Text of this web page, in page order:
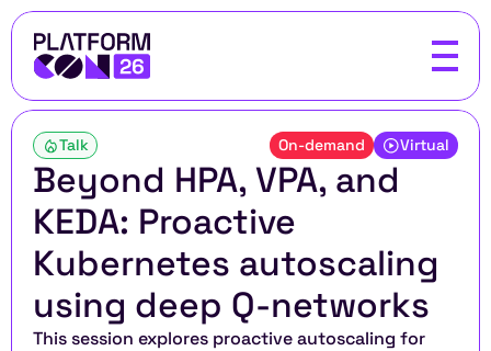
Talk On-demand Virtual
Beyond HPA, VPA, and
KEDA: Proactive
Kubernetes autoscaling
using deep Q-networks
This session explores proactive autoscaling for